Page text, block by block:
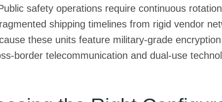
safety operations require continuous
shipping timelines from rigid vendor
these units feature military-grade
border telecommunication and dual-use